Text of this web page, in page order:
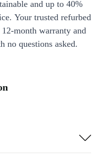
and up to 40%
Your trusted refurbed
month warranty and
no questions asked.